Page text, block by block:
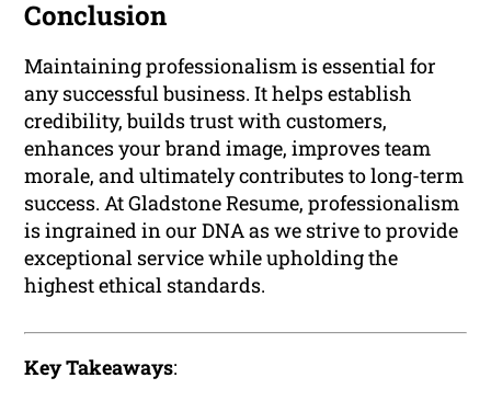
Conclusion
Maintaining professionalism is essential for
any successful business. It helps establish
credibility, builds trust with customers,
enhances your brand image, improves team
morale, and ultimately contributes to long-term
success. At Gladstone Resume, professionalism
is ingrained in our DNA as we strive to provide
exceptional service while upholding the
highest ethical standards.
Key Takeaways: